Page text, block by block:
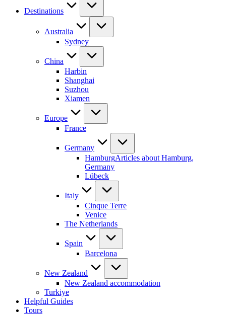
Destinations
Australia
Sydney
China
Harbin
Shanghai
Suzhou
Xiamen
Europe
France
Germany
HamburgArticles about Hamburg,
Germany
Lübeck
Italy
Cinque Terre
Venice
The Netherlands
Spain
Barcelona
New Zealand
New Zealand accommodation
Turkiye
Helpful Guides
Tours